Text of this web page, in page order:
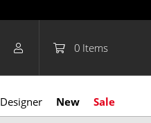
0 Items
Designer New Sale